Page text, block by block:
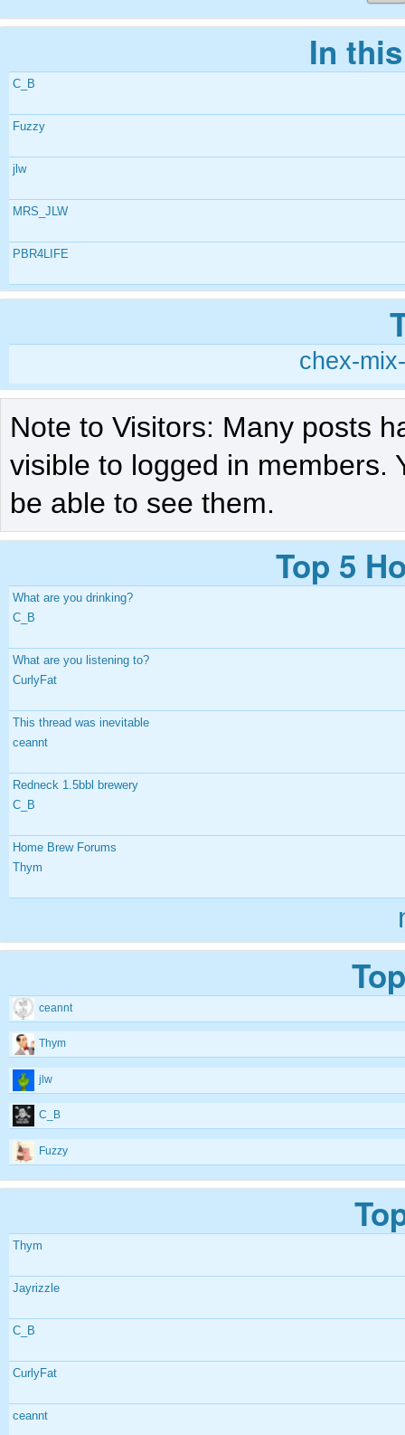
In
C_B
Fuzzy
jlw
MRS_JLW
PBR4LIFE
chex-
Note to Visitors: Many posts
visible to logged in members.
be able to see them.
Top 5
What are you drinking?
C_B
What are you listening to?
CurlyFat
This thread was inevitable
ceannt
Redneck 1.5bbl brewery
C_B
Home Brew Forums
Thym
ceannt
Thym
jlw
C_B
Fuzzy
Thym
Jayrizzle
C_B
CurlyFat
ceannt